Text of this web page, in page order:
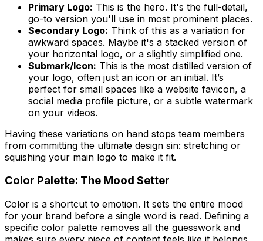
Primary Logo: This is the hero. It's the full-detail,
go-to version you'll use in most prominent places.
Secondary Logo: Think of this as a variation for
awkward spaces. Maybe it's a stacked version of
your horizontal logo, or a slightly simplified one.
Submark/Icon: This is the most distilled version of
your logo, often just an icon or an initial. It’s
perfect for small spaces like a website favicon, a
social media profile picture, or a subtle watermark
on your videos.
Having these variations on hand stops team members
from committing the ultimate design sin: stretching or
squishing your main logo to make it fit.
Color Palette: The Mood Setter
Color is a shortcut to emotion. It sets the entire mood
for your brand before a single word is read. Defining a
specific color palette removes all the guesswork and